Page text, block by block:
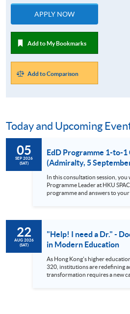
APPLY NOW
Add to My Bookmarks
Add to Comparison
Today and Upcoming
05
SEP 2026
(SAT)
EdD Programme 1-to-1
(Admiralty, 5
In this consultation session, you
Programme Leader at HKU
programme and answers to
allows you to transform your
original contribution to
programme is a fantastic
deep level and relate this back to
on the nature of professional
just a modular PhD Diversity in student backgrounds,
allowing for comparisons
22
AUG 2026
(SAT)
"Help! I need a Dr." -
in Modern Education
As Hong Kong's higher
320, institutions are redefining
transformation requires a new